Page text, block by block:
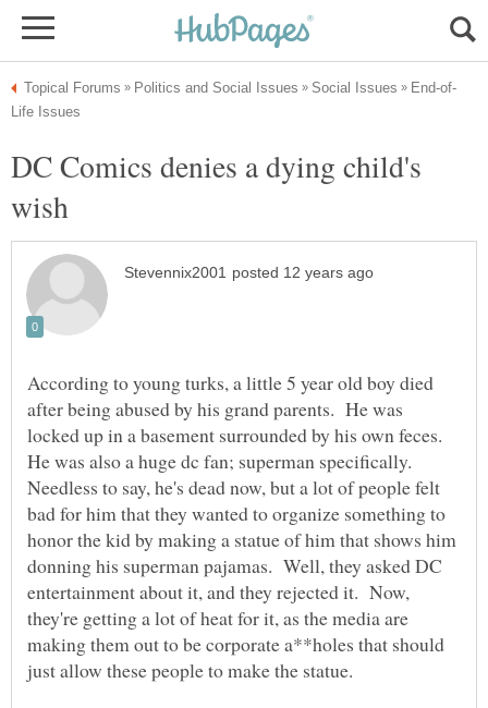
DC Comics denies a dying child's
According to young turks, a little 5 year old boy died
after being abused by his grand parents. He was
locked up in a basement surrounded by his own feces.
He was also a huge dc fan; superman specifically.
Needless to say, he's dead now, but a lot of people felt
bad for him that they wanted to organize something to
honor the kid by making a statue of him that shows him
donning his superman pajamas. Well, they asked DC
entertainment about it, and they rejected it. Now,
they're getting a lot of heat for it, as the media are
making them out to be corporate a**holes that should
just allow these people to make the statue.